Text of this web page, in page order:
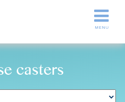
casters